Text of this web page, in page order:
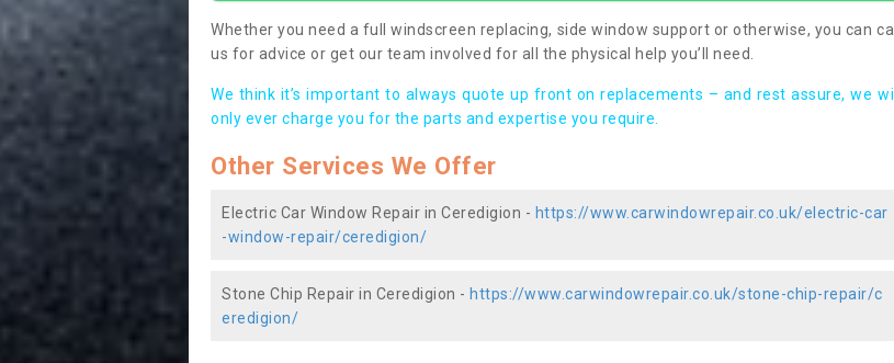
Whether you need a full windscreen replacing, side window support or otherwise, you can call
us for advice or get our team involved for all the physical help you’ll need.
We think it’s important to always quote up front on replacements – and rest assure, we will
only ever charge you for the parts and expertise you require.
Other Services We Offer
Electric Car Window Repair in Ceredigion - https://www.carwindowrepair.co.uk/electric-car
-window-repair/ceredigion/
Stone Chip Repair in Ceredigion - https://www.carwindowrepair.co.uk/stone-chip-repair/c
eredigion/